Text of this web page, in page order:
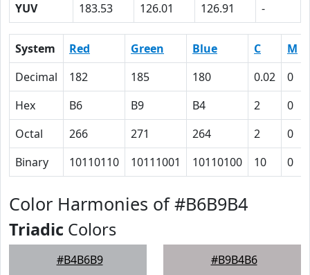
YUV
183.53 126.01 126.91 -
System Red Green Blue C M
Decimal
182 185 180 0.02 0
Hex
B6 B9 B4 2 0
Octal
266 271 264 2 0
Binary
10110110 10111001 10110100 10 0
Color Harmonies of #B6B9B4
Triadic Colors
#B4B6B9 #B9B4B6